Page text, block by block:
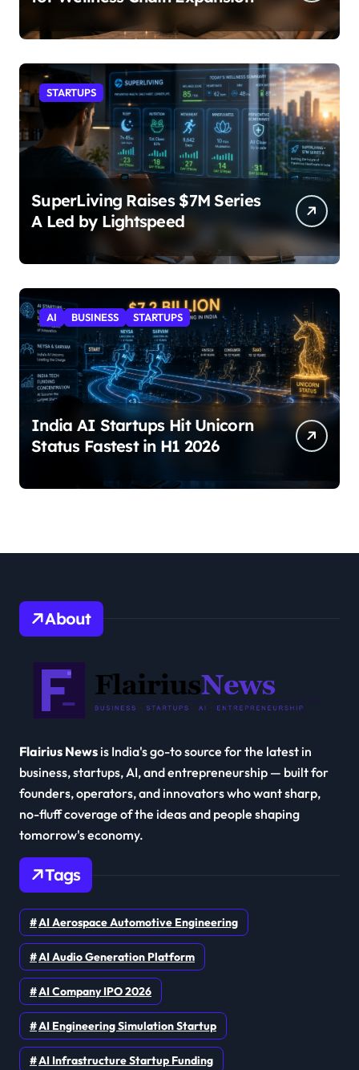
STARTUPS
SuperLiving Raises $7M Series
A Led by Lightspeed
AI BUSINESS STARTUPS
India AI Startups Hit Unicorn
Status Fastest in H1 2026
About
Flairius News is India's go-to source for the latest in
business, startups, AI, and entrepreneurship — built for
founders, operators, and innovators who want sharp,
no-fluff coverage of the ideas and people shaping
tomorrow's economy.
Tags
AI Aerospace Automotive Engineering
AI Audio Generation Platform
AI Company IPO 2026
AI Engineering Simulation Startup
AI Infrastructure Startup Funding